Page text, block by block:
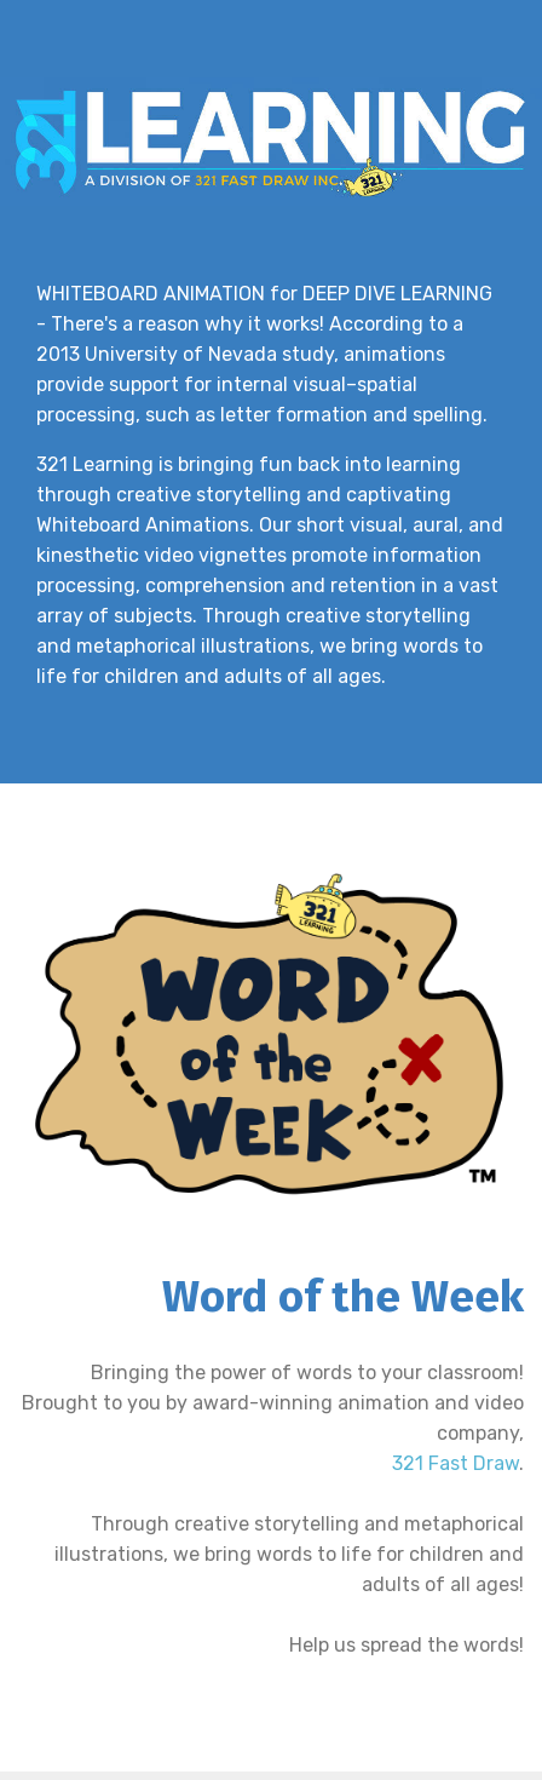
WHITEBOARD ANIMATION for DEEP DIVE LEARNING
- There's a reason why it works! According to a
2013 University of Nevada study, animations
provide support for internal visual–spatial
processing, such as letter formation and spelling.
321 Learning is bringing fun back into learning
through creative storytelling and captivating
Whiteboard Animations. Our short visual, aural, and
kinesthetic video vignettes promote information
processing, comprehension and retention in a vast
array of subjects. Through creative storytelling
and metaphorical illustrations, we bring words to
life for children and adults of all ages.
Word of the Week
Bringing the power of words to your classroom!
Brought to you by award-winning animation and video
company,
321 Fast Draw.
Through creative storytelling and metaphorical
illustrations, we bring words to life for children and
adults of all ages!
Help us spread the words!